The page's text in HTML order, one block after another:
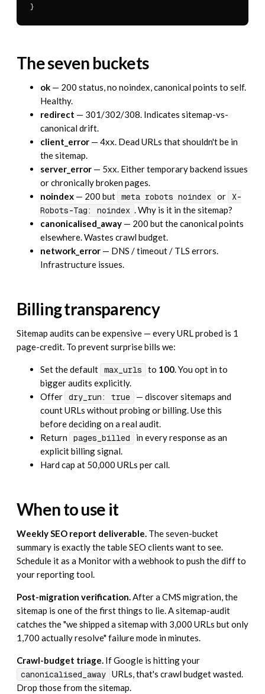
}
The seven buckets
ok — 200 status, no noindex, canonical points to self.
Healthy.
redirect — 301/302/308. Indicates sitemap-vs-
canonical drift.
client_error — 4xx. Dead URLs that shouldn't be in
the sitemap.
server_error — 5xx. Either temporary backend issues
or chronically broken pages.
noindex — 200 but meta robots noindex or
X-
Robots-Tag: noindex . Why is it in the sitemap?
canonicalised_away — 200 but the canonical points
elsewhere. Wastes crawl budget.
network_error — DNS / timeout / TLS errors.
Infrastructure issues.
Billing transparency
Sitemap audits can be expensive — every URL probed is 1
page-credit. To prevent surprise bills we:
Set the default max_urls to 100. You opt in to
bigger audits explicitly.
Offer dry_run: true
— discover sitemaps and
count URLs without probing or billing. Use this
before deciding on a real audit.
Return pages_billed
in every response as an
explicit billing signal.
Hard cap at 50,000 URLs per call.
When to use it
Weekly SEO report deliverable. The seven-bucket
summary is exactly the table SEO clients want to see.
Schedule it as a Monitorwith a webhook to push the diff to
your reporting tool.
Post-migration verification.After a CMS migration, the
sitemap is one of the first things to lie. A sitemap-audit
catches the "we shipped a sitemap with 3,000 URLs but only
1,700 actually resolve" failure mode in minutes.
Crawl-budget triage. If Google is hitting your
canonicalised_away URLs, that's crawl budget wasted.
Drop those from the sitemap.